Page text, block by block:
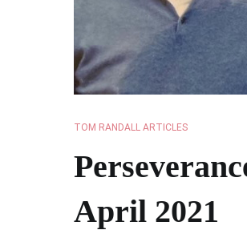
TOM RANDALL ARTICLES
April 2021